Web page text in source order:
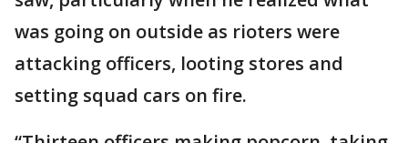
was going on outside as rioters were
attacking officers, looting stores and
setting squad cars on fire.